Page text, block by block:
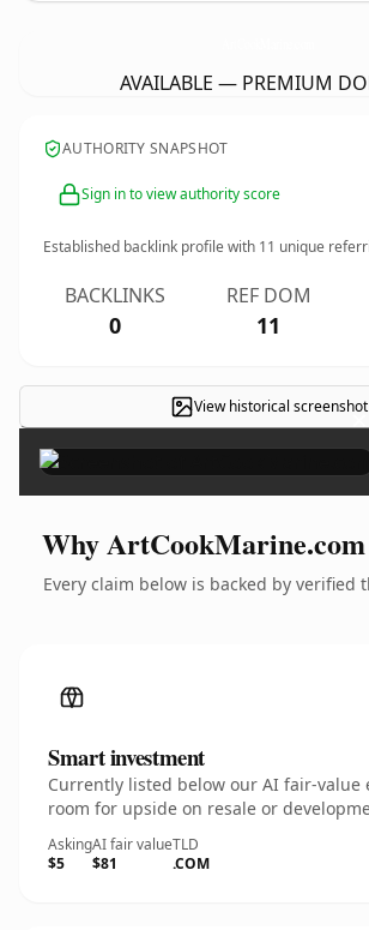
AVAILABLE — PREMIUM
AUTHORITY SNAPSHOT
Sign in to view authority score
Established backlink profile with 11 unique
BACKLINKS
0
REF DOM
11
View historical screenshot
×
Why
Every claim below is backed by verified
Smart investment
Currently listed below our AI fair-
room for upside on resale or
Asking
$5
AI fair value
$81
TLD
.COM